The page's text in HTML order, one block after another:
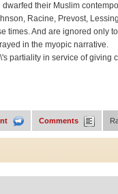
their Muslim
Racine, Prevost,
times. And are ignored only
in the myopic narrative.
partiality in service of
Comments